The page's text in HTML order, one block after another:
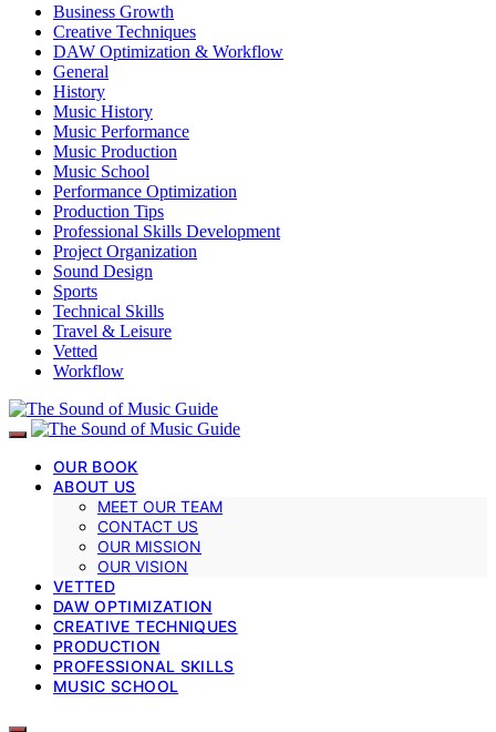
Business Growth
Creative Techniques
DAW Optimization & Workflow
General
History
Music History
Music Performance
Music Production
Music School
Performance Optimization
Production Tips
Professional Skills Development
Project Organization
Sound Design
Sports
Technical Skills
Travel & Leisure
Vetted
Workflow
OUR BOOK
ABOUT US
MEET OUR TEAM
CONTACT US
OUR MISSION
OUR VISION
VETTED
DAW OPTIMIZATION
CREATIVE TECHNIQUES
PRODUCTION
PROFESSIONAL SKILLS
MUSIC SCHOOL